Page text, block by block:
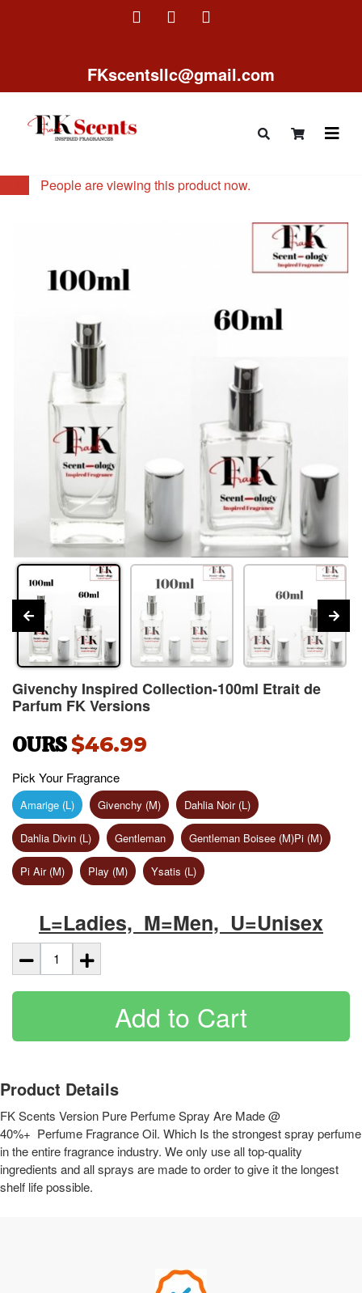
FKscentsllc@gmail.com
People are viewing this product now.
Givenchy Inspired Collection-100ml Etrait de
Parfum FK Versions
OURS$46.99
Pick Your Fragrance
Amarige (L) Givenchy (M) Dahlia Noir (L)
Dahlia Divin (L) Gentleman Gentleman Boisee (M)Pi (M)
Pi Air (M) Play (M) Ysatis (L)
L=Ladies, M=Men, U=Unisex
Add to Cart
Product Details
FK Scents Version Pure Perfume Spray Are Made @
40%+ Perfume Fragrance Oil. Which Is the strongest spray perfume
in the entire fragrance industry. We only use all top-quality
ingredients and all sprays are made to order to give it the longest
shelf life possible.